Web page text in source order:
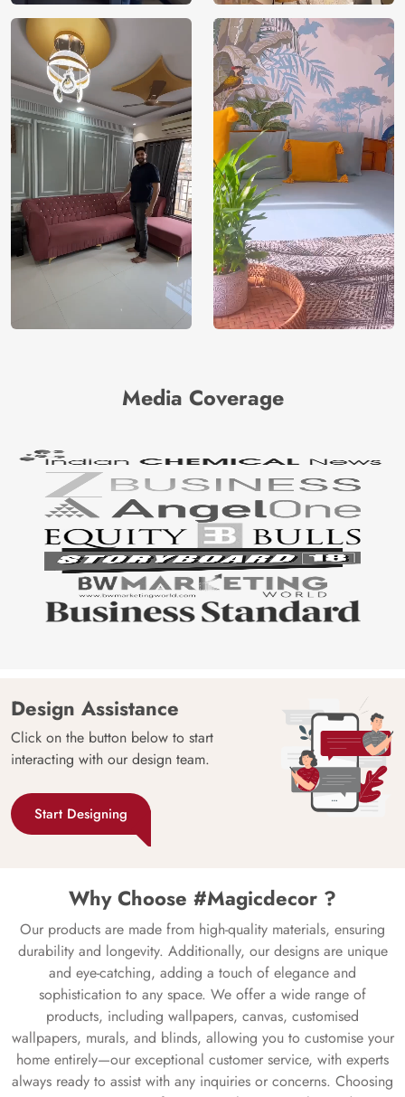
Media Coverage
Design Assistance
Click on the button below to start
interacting with our design team.
Start Designing
Why Choose #Magicdecor ?
Our products are made from high-quality materials, ensuring
durability and longevity. Additionally, our designs are unique
and eye-catching, adding a touch of elegance and
sophistication to any space. We offer a wide range of
products, including wallpapers, canvas, customised
wallpapers, murals, and blinds, allowing you to customise your
home entirely—our exceptional customer service, with experts
always ready to assist with any inquiries or concerns. Choosing